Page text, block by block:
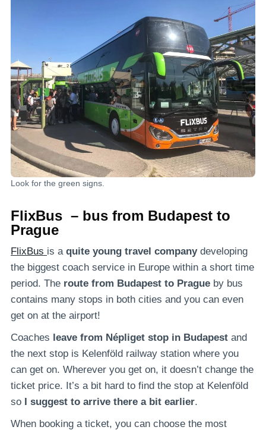
Look for the green signs.
FlixBus – bus from Budapest to
Prague
FlixBus is a quite young travel company developing
the biggest coach service in Europe within a short time
period. The route from Budapest to Prague by bus
contains many stops in both cities and you can even
get on at the airport!
Coaches leave from Népliget stop in Budapest and
the next stop is Kelenföld railway station where you
can get on. Wherever you get on, it doesn’t change the
ticket price. It’s a bit hard to find the stop at Kelenföld
so I suggest to arrive there a bit earlier.
When booking a ticket, you can choose the most